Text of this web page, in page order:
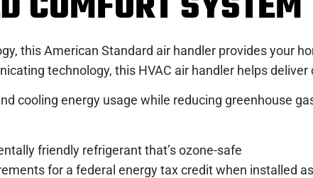
this American Standard air handler provides your
technology, this HVAC air handler helps
cooling energy usage while reducing greenhouse
friendly refrigerant that’s ozone-safe
for a federal energy tax credit when installed